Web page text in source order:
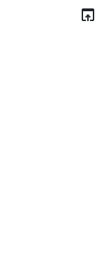
open_in_browser